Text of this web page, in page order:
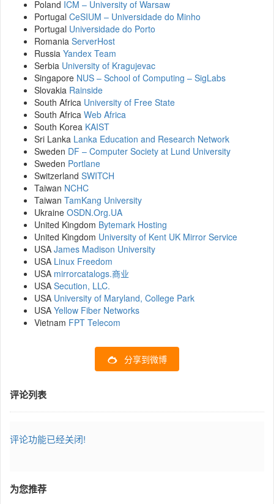
Poland ICM – University of Warsaw
Portugal CeSIUM – Universidade do Minho
Portugal Universidade do Porto
Romania ServerHost
Russia Yandex Team
Serbia University of Kragujevac
Singapore NUS – School of Computing – SigLabs
Slovakia Rainside
South Africa University of Free State
South Africa Web Africa
South Korea KAIST
Sri Lanka Lanka Education and Research Network
Sweden DF – Computer Society at Lund University
Sweden Portlane
Switzerland SWITCH
Taiwan NCHC
Taiwan TamKang University
Ukraine OSDN.Org.UA
United Kingdom Bytemark Hosting
United Kingdom University of Kent UK Mirror Service
USA James Madison University
USA Linux Freedom
USA mirrorcatalogs.商业
USA Secution, LLC.
USA University of Maryland, College Park
USA Yellow Fiber Networks
Vietnam FPT Telecom
分享到微博
评论列表
评论功能已经关闭!
为您推荐